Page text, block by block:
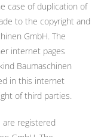
case of duplication of
to the copyright and
GmbH. The
internet pages
Baumaschinen
in this internet
of third parties.
are registered